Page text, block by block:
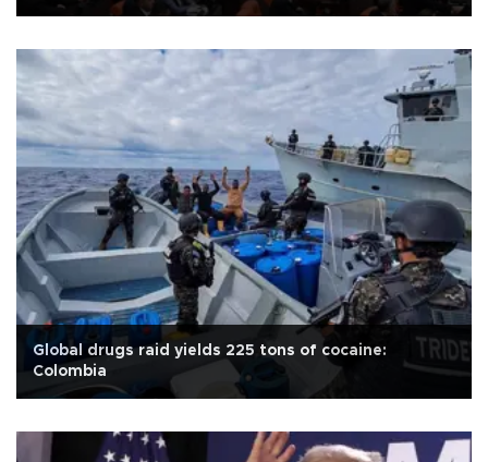
Global drugs raid yields 225 tons of cocaine:
Colombia